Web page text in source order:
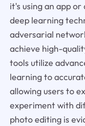
it's using an app
deep learning
adversarial
achieve high-
tools utilize
learning to
allowing users to
experiment with
photo editing is